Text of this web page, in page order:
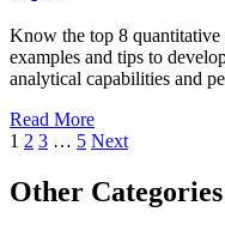
Know the top 8
examples and tips to
analytical capabilities and
Read More
1 2 3 … 5 Next
Other Categories